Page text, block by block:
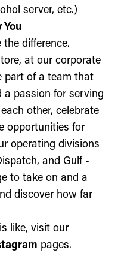
server, etc.)
difference.
at our corporate
part of a team that
a passion for serving
other, celebrate
opportunities for
operating divisions
and Gulf -
to take on and a
discover how far
like, visit our
pages.